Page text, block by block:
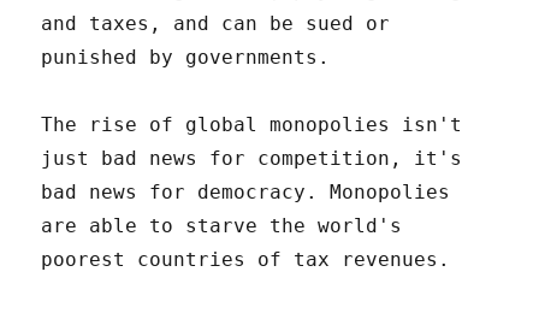
and taxes, and can be sued or
punished by governments.
The rise of global monopolies isn't
just bad news for competition, it's
bad news for democracy. Monopolies
are able to starve the world's
poorest countries of tax revenues.